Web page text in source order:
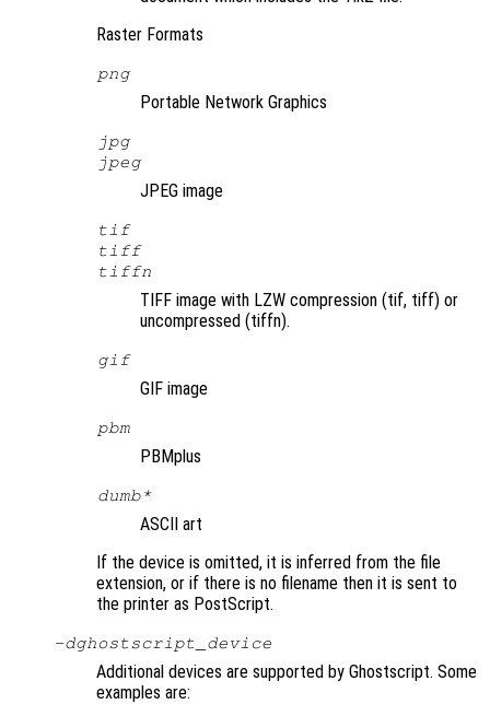
Raster Formats
png
Portable Network Graphics
jpg
jpeg
JPEG image
tif
tiff
tiffn
TIFF image with LZW compression (tif, tiff) or
uncompressed (tiffn).
gif
GIF image
pbm
PBMplus
dumb*
ASCII art
If the device is omitted, it is inferred from the file
extension, or if there is no filename then it is sent to
the printer as PostScript.
-dghostscript_device
Additional devices are supported by Ghostscript. Some
examples are: